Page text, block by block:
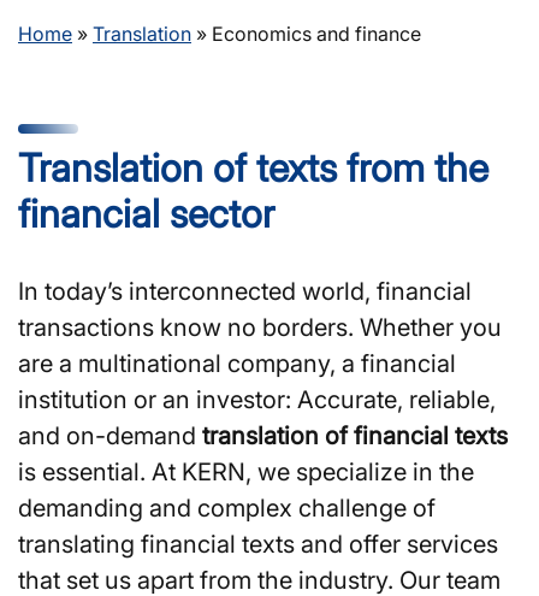
Home » Translation » Economics and finance
Translation of texts from the
financial sector
In today’s interconnected world, financial
transactions know no borders. Whether you
are a multinational company, a financial
institution or an investor: Accurate, reliable,
and on-demand translation of financial texts
is essential. At KERN, we specialize in the
demanding and complex challenge of
translating financial texts and offer services
that set us apart from the industry. Our team